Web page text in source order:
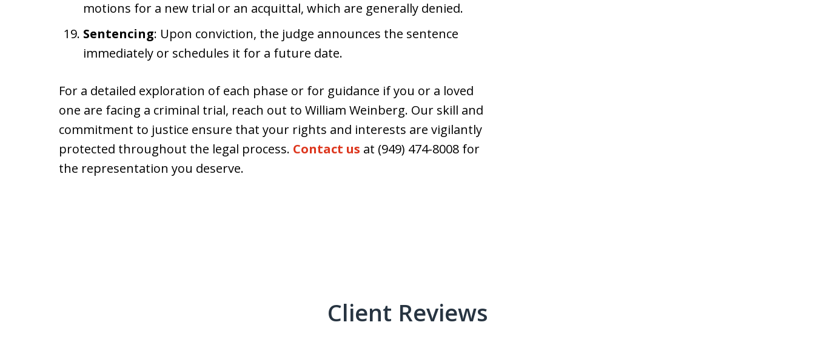
motions for a new trial or an acquittal, which are generally denied.
Sentencing: Upon conviction, the judge announces the sentence
immediately or schedules it for a future date.
For a detailed exploration of each phase or for guidance if you or a loved
one are facing a criminal trial, reach out to William Weinberg. Our skill and
commitment to justice ensure that your rights and interests are vigilantly
protected throughout the legal process. Contact us at (949) 474-8008 for
the representation you deserve.
Client Reviews